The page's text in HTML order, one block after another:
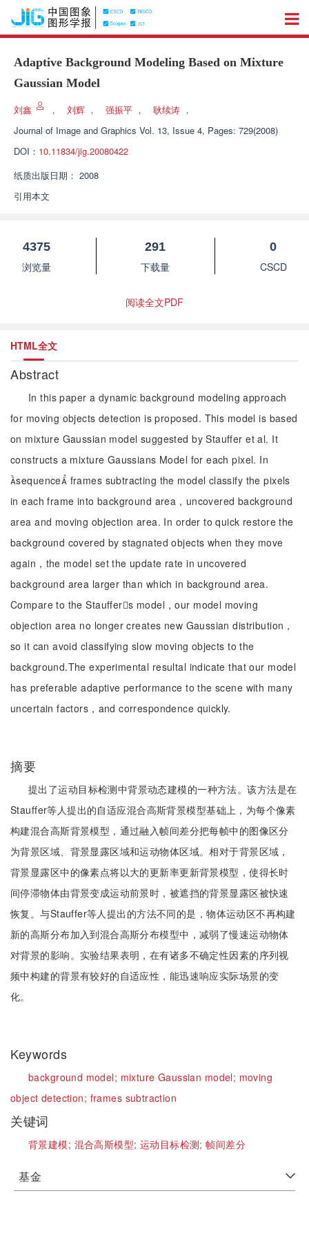
Adaptive Background Modeling Based on Mixture
Gaussian Model
刘鑫 ， 刘辉 ， 强振平 ， 耿续涛 ，
Journal of Image and Graphics Vol. 13, Issue 4, Pages: 729(2008)
DOI： 10.11834/jig.20080422
纸质出版日期： 2008
引用本文
4375
浏览量
291
下载量
0
CSCD
阅读全文PDF
HTML全文
Abstract
In this paper a dynamic background modeling approach
for moving objects detection is proposed. This model is based
on mixture Gaussian model suggested by Stauffer et al. It
constructs a mixture Gaussians Model for each pixel. In
sequence frames subtracting the model classify the pixels
in each frame into background area，uncovered background
area and moving objection area. In order to quick restore the
background covered by stagnated objects when they move
again，the model set the update rate in uncovered
background area larger than which in background area.
Compare to the Stauffers model，our model moving
objection area no longer creates new Gaussian distribution，
so it can avoid classifying slow moving objects to the
background.The experimental resultal indicate that our model
has preferable adaptive performance to the scene with many
uncertain factors，and correspondence quickly.
摘要
提出了运动目标检测中背景动态建模的一种方法。该方法是在
Stauffer等人提出的自适应混合高斯背景模型基础上，为每个像素
构建混合高斯背景模型，通过融入帧间差分把每帧中的图像区分
为背景区域、背景显露区域和运动物体区域。相对于背景区域，
背景显露区中的像素点将以大的更新率更新背景模型，使得长时
间停滞物体由背景变成运动前景时，被遮挡的背景显露区被快速
恢复。与Stauffer等人提出的方法不同的是，物体运动区不再构建
新的高斯分布加入到混合高斯分布模型中，减弱了慢速运动物体
对背景的影响。实验结果表明，在有诸多不确定性因素的序列视
频中构建的背景有较好的自适应性，能迅速响应实际场景的变
化。
Keywords
background model; mixture Gaussian model; moving
object detection; frames subtraction
关键词
背景建模; 混合高斯模型; 运动目标检测;帧间差分
基金